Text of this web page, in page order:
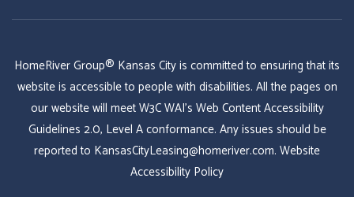
HomeRiver Group® Kansas City is committed to ensuring that its
website is accessible to people with disabilities. All the pages on
our website will meet W3C WAI's Web Content Accessibility
Guidelines 2.0, Level A conformance. Any issues should be
reported to KansasCityLeasing@homeriver.com. Website
Accessibility Policy